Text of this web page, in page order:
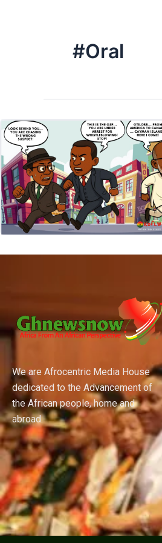
#Oral
We are Afrocentric Media House
dedicated to the Advancement of
the African people, home and
abroad.